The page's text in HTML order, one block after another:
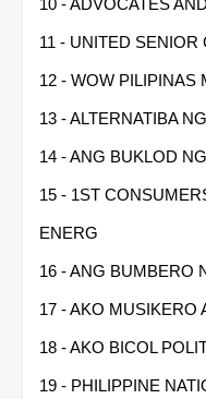
11 - UNITED SENIOR
12 - WOW PILIPINAS
13 - ALTERNATIBA
14 - ANG BUKLOD
15 - 1ST
ENERG
16 - ANG BUMBERO
17 - AKO MUSIKERO
18 - AKO BICOL
19 - PHILIPPINE